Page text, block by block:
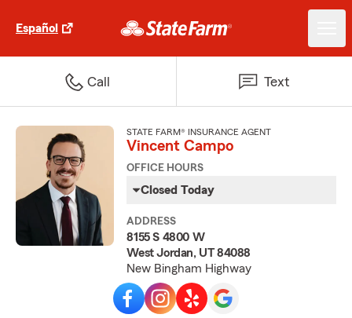
Español
Call Text
STATE FARM® INSURANCE AGENT
Vincent Campo
OFFICE HOURS
Closed Today
ADDRESS
8155 S 4800 W
West Jordan, UT 84088
New Bingham Highway